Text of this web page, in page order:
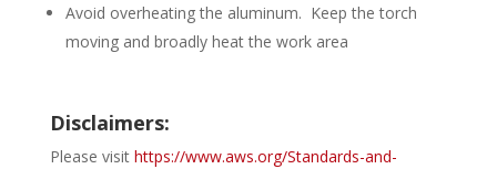
Avoid overheating the aluminum. Keep the torch
moving and broadly heat the work area
Disclaimers:
Please visit https://www.aws.org/Standards-and-